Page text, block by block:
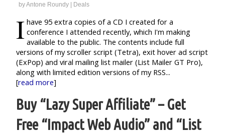
byAntone Roundy | Deals
I have 95 extra copies of a CD I created for a
conference I attended recently, which I'm making
available to the public. The contents include full
versions of my scroller script (Tetra), exit hover ad script
(ExPop) and viral mailing list mailer (List Mailer GT Pro),
along with limited edition versions of my RSS...
[read more]
Buy “Lazy Super Affiliate” – Get
Free “Impact Web Audio” and “List